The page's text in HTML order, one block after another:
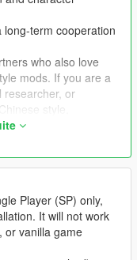
in the future.
to help improve
long-term cooperation
who also love
mods. If you are a
researcher, or
style,
scenes, you are
interact with me.
ideas, original
creation
hope to learn
making methods
senior foreign
production ideas
Player (SP) only,
It will not work
or vanilla game